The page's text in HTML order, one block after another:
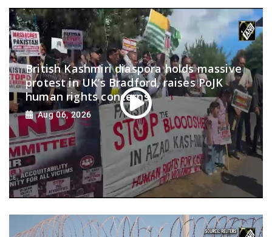
British Kashmiri diaspora holds massive
protest in UK’s Bradford, raises PoJK
human rights concerns
Aug 06, 2026